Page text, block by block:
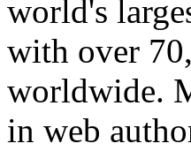
world's
with over
worldwide.
in web